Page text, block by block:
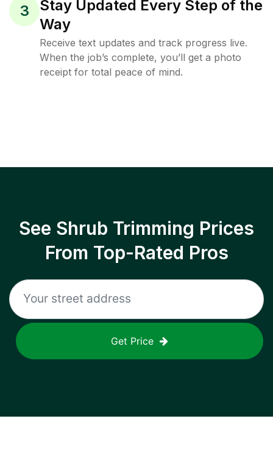
3
Stay Updated Every Step of the
Way
Receive text updates and track progress live.
When the job’s complete, you’ll get a photo
receipt for total peace of mind.
See Shrub Trimming Prices
From Top-Rated Pros
Get Price